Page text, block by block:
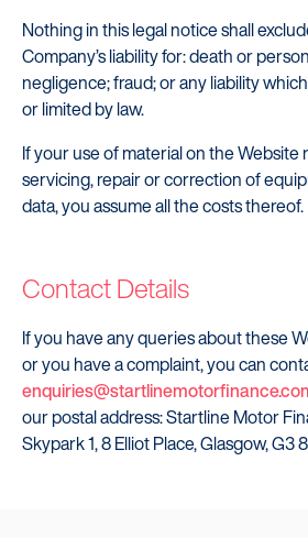
Nothing in this legal notice shall
Company’s liability for: death or
negligence; fraud; or any liability
or limited by law.
If your use of material on the Website
servicing, repair or correction of
data, you assume all the costs thereof.
Contact Details
If you have any queries about these
or you have a complaint, you can
our postal address: Startline Motor
Skypark 1, 8 Elliot Place, Glasgow, G3